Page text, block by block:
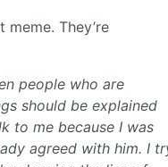
They’re
people who are
should be explained
to me because I was
agreed with him. I